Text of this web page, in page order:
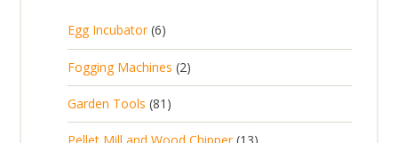
2
p
r
o
d
Egg Incubator 66
p
o
Fogging Machines 22
p
Garden Tools 81 8
1
1